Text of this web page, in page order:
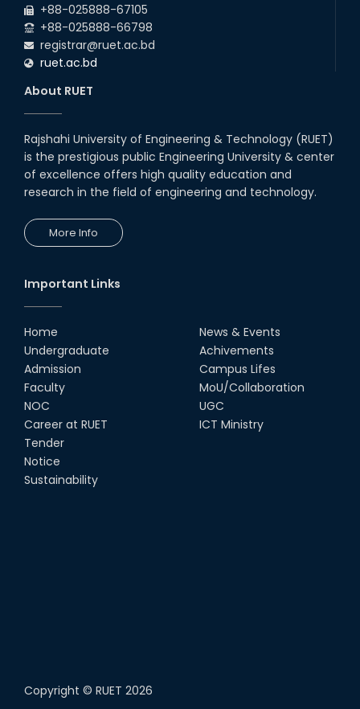
+88-025888-67105
+88-025888-66798
registrar@ruet.ac.bd
ruet.ac.bd
About RUET
Rajshahi University of Engineering & Technology (RUET)
is the prestigious public Engineering University & center
of excellence offers high quality education and
research in the field of engineering and technology.
More Info
Important Links
Home
Undergraduate
Admission
Faculty
NOC
Career at RUET
Tender
Notice
Sustainability
News & Events
Achivements
Campus Lifes
MoU/Collaboration
UGC
ICT Ministry
Copyright © RUET 2026